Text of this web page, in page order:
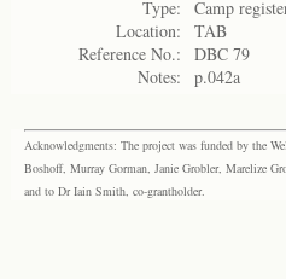
Type:
Camp
Location:
TAB
Reference No.:
DBC 79
Notes:
p.042a
Acknowledgments: The project was funded by the
Boshoff, Murray Gorman, Janie Grobler, Marelize
and to Dr Iain Smith, co-grantholder.